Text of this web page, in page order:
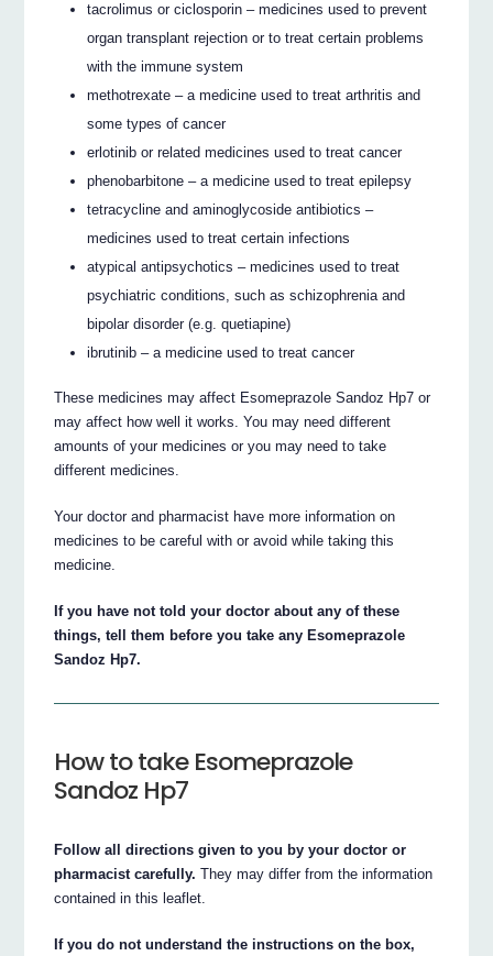
tacrolimus or ciclosporin – medicines used to prevent
organ transplant rejection or to treat certain problems
with the immune system
methotrexate – a medicine used to treat arthritis and
some types of cancer
erlotinib or related medicines used to treat cancer
phenobarbitone – a medicine used to treat epilepsy
tetracycline and aminoglycoside antibiotics –
medicines used to treat certain infections
atypical antipsychotics – medicines used to treat
psychiatric conditions, such as schizophrenia and
bipolar disorder (e.g. quetiapine)
ibrutinib – a medicine used to treat cancer
These medicines may affect Esomeprazole Sandoz Hp7 or
may affect how well it works. You may need different
amounts of your medicines or you may need to take
different medicines.
Your doctor and pharmacist have more information on
medicines to be careful with or avoid while taking this
medicine.
If you have not told your doctor about any of these
things, tell them before you take any Esomeprazole
Sandoz Hp7.
How to take Esomeprazole
Sandoz Hp7
Follow all directions given to you by your doctor or
pharmacist carefully. They may differ from the information
contained in this leaflet.
If you do not understand the instructions on the box,